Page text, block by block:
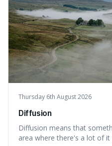
Thursday 6th August 2026
Diffusion
Diffusion means that
area where there's a lot of